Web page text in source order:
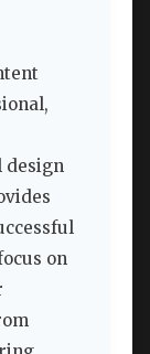
design
on